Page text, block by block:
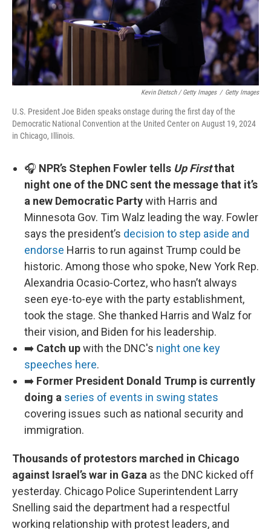
Kevin Dietsch / Getty Images / Getty Images
U.S. President Joe Biden speaks onstage during the first day of the
Democratic National Convention at the United Center on August 19, 2024
in Chicago, Illinois.
🎧 NPR’s Stephen Fowler tells Up Firstthat
night one of the DNC sent the message that it’s
a new Democratic Partywith Harris and
Minnesota Gov. Tim Walz leading the way. Fowler
says the president’s decision to step aside and
endorse Harris to run against Trump could be
historic. Among those who spoke, New York Rep.
Alexandria Ocasio-Cortez, who hasn’t always
seen eye-to-eye with the party establishment,
took the stage. She thanked Harris and Walz for
their vision, and Biden for his leadership.
➡️ Catch upwith the DNC's night one key
speeches here.
➡️ Former President Donald Trump is currently
doing a series of events in swing states
covering issues such as national security and
immigration.
Thousands of protestors marched in Chicago
against Israel’s war in Gaza as the DNC kicked off
yesterday. Chicago Police Superintendent Larry
Snelling said the department had a respectful
working relationship with protest leaders, and